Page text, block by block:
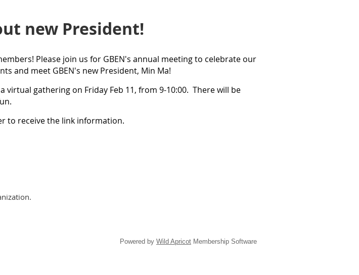
new President!
Please join us for GBEN's annual meeting to celebrate our
and meet GBEN's new President, Min Ma!
virtual gathering on Friday Feb 11, from 9-10:00. There will be
to receive the link information.
Powered by Wild Apricot Membership Software